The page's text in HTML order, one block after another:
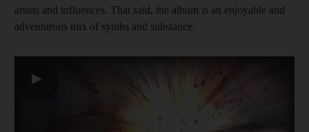
artists and influences. That said, the album is an enjoyable and
adventurous mix of synths and substance.
▶